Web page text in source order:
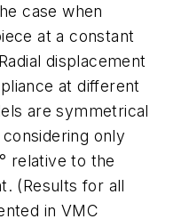
case when
at a constant
displacement
at different
are symmetrical
only
relative to the
(Results for all
in VMC